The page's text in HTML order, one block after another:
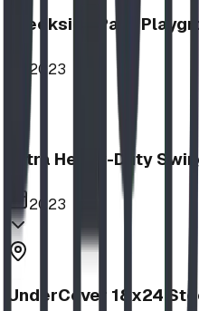
Creekside Park
2023
Extra Heavy-Duty
2023
UnderCover 18x24